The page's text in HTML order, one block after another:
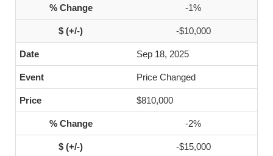
-1%
-$10,000
Sep 18, 2025
Price Changed
$810,000
-2%
-$15,000